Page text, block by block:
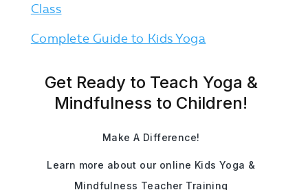
Class
Complete Guide to Kids Yoga
Get Ready to Teach Yoga &
Mindfulness to Children!
Make A Difference!
Learn more about our online Kids Yoga &
Mindfulness Teacher Training